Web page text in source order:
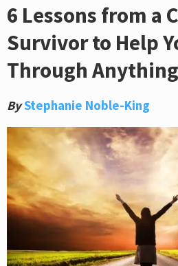
6 Lessons from a
Survivor to Help
Through Anything
ByStephanie Noble-King